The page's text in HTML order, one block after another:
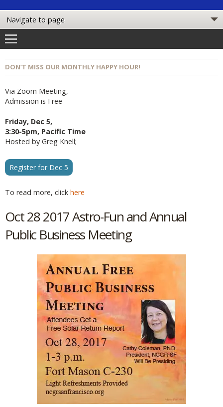
DON’T MISS OUR MONTHLY HAPPY HOUR!
Via Zoom Meeting,
Admission is Free
Friday, Dec 5,
3:30-5pm, Pacific Time
Hosted by Greg Knell;
Register for Dec 5
To read more, click here
Oct 28 2017 Astro-Fun and Annual
Public Business Meeting